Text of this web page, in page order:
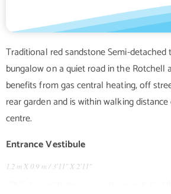
Traditional red sandstone Semi-
bungalow on a quiet road in the Rotchell
benefits from gas central heating, off
rear garden and is within walking
Entrance Vestibule
1.2 m X 0.9 m / 3'11" X 2'11"